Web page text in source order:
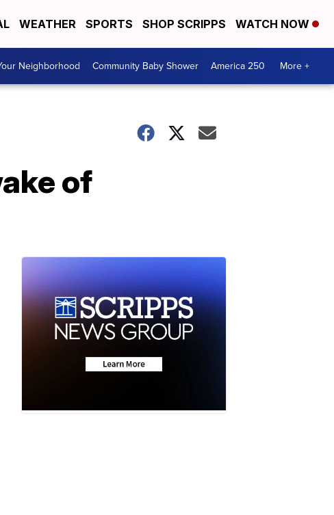
WEATHER SPORTS SHOP SCRIPPS WATCH NOW
Neighborhood Community Baby Shower America 250 More +
of